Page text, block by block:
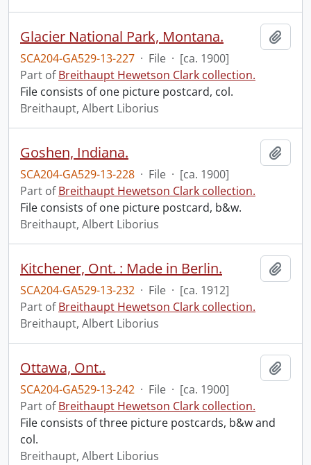
Glacier National Park, Montana.
SCA204-GA529-13-227 · File · [ca. 1900]
Part ofBreithaupt Hewetson Clark collection.
File consists of one picture postcard, col.
Breithaupt, Albert Liborius
Goshen, Indiana.
SCA204-GA529-13-228 · File · [ca. 1900]
Part ofBreithaupt Hewetson Clark collection.
File consists of one picture postcard, b&w.
Breithaupt, Albert Liborius
Kitchener, Ont. : Made in Berlin.
SCA204-GA529-13-232 · File · [ca. 1912]
Part ofBreithaupt Hewetson Clark collection.
Breithaupt, Albert Liborius
Ottawa, Ont..
SCA204-GA529-13-242 · File · [ca. 1900]
Part ofBreithaupt Hewetson Clark collection.
File consists of three picture postcards, b&w and
col.
Breithaupt, Albert Liborius